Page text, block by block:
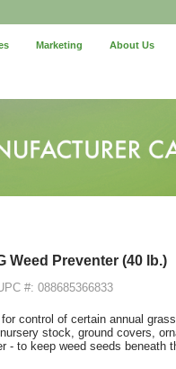
Marketing About Us
Weed Preventer (40 lb.)
#: 088685366833
control of certain annual
stock, ground covers,
- to keep weed seeds beneath